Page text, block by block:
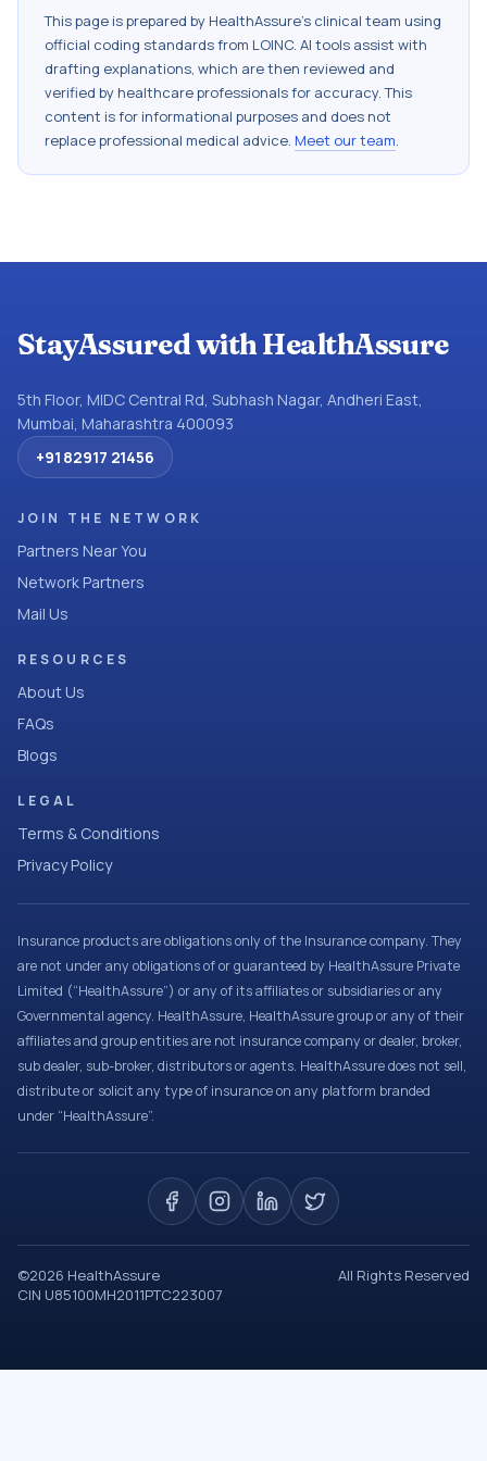
This page is prepared by HealthAssure's clinical team using
official coding standards from LOINC. AI tools assist with
drafting explanations, which are then reviewed and
verified by healthcare professionals for accuracy. This
content is for informational purposes and does not
replace professional medical advice. Meet our team.
StayAssured with HealthAssure
5th Floor, MIDC Central Rd, Subhash Nagar, Andheri East,
Mumbai, Maharashtra 400093
+91 82917 21456
JOIN THE NETWORK
Partners Near You
Network Partners
Mail Us
RESOURCES
About Us
FAQs
Blogs
LEGAL
Terms & Conditions
Privacy Policy
Insurance products are obligations only of the Insurance company. They
are not under any obligations of or guaranteed by HealthAssure Private
Limited (“HealthAssure”) or any of its affiliates or subsidiaries or any
Governmental agency. HealthAssure, HealthAssure group or any of their
affiliates and group entities are not insurance company or dealer, broker,
sub dealer, sub-broker, distributors or agents. HealthAssure does not sell,
distribute or solicit any type of insurance on any platform branded
under “HealthAssure”.
©2026 HealthAssure
All Rights Reserved
CIN U85100MH2011PTC223007